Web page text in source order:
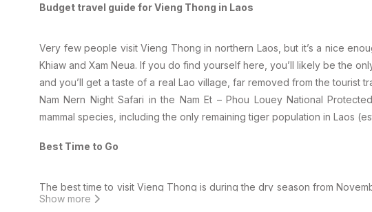
Budget travel guide for Vieng Thong in Laos
Very few people visit Vieng Thong in northern Laos, but it’s a nice
Khiaw and Xam Neua. If you do find yourself here, you’ll likely be the
and you’ll get a taste of a real Lao village, far removed from the tourist
Nam Nern Night Safari in the Nam Et – Phou Louey National
mammal species, including the only remaining tiger population in Laos
Best Time to Go
The best time to visit Vieng Thong is during the dry season from
to May is the hot season and the temperatures can reach 40ºC or
Show more